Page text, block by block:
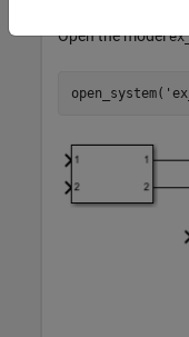
Open the model
open_system(